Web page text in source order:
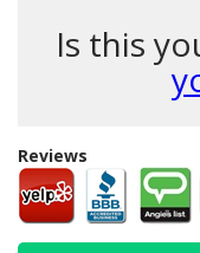
Is this
Reviews